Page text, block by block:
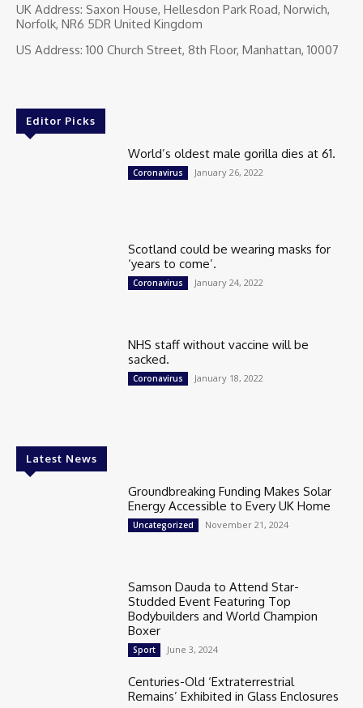
UK Address: Saxon House, Hellesdon Park Road, Norwich,
Norfolk, NR6 5DR United Kingdom
US Address: 100 Church Street, 8th Floor, Manhattan, 10007
Editor Picks
World’s oldest male gorilla dies at 61.
Coronavirus January 26, 2022
Scotland could be wearing masks for
‘years to come’.
Coronavirus January 24, 2022
NHS staff without vaccine will be
sacked.
Coronavirus January 18, 2022
Latest News
Groundbreaking Funding Makes Solar
Energy Accessible to Every UK Home
Uncategorized November 21, 2024
Samson Dauda to Attend Star-
Studded Event Featuring Top
Bodybuilders and World Champion
Boxer
Sport June 3, 2024
Centuries-Old ‘Extraterrestrial
Remains’ Exhibited in Glass Enclosures